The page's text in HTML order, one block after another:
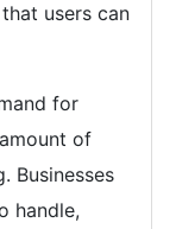
users can
for
of
Businesses
handle,